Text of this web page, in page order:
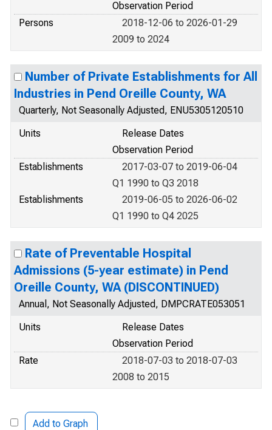
Observation Period
Persons
2018-12-06 to 2026-01-29
2009 to 2024
Number of Private Establishments for All
Industries in Pend Oreille County, WA
Quarterly, Not Seasonally Adjusted, ENU5305120510
Units
Release Dates
Observation Period
Establishments
2017-03-07 to 2019-06-04
Q1 1990 to Q3 2018
Establishments
2019-06-05 to 2026-06-02
Q1 1990 to Q4 2025
Rate of Preventable Hospital
Admissions (5-year estimate) in Pend
Oreille County, WA (DISCONTINUED)
Annual, Not Seasonally Adjusted, DMPCRATE053051
Units
Release Dates
Observation Period
Rate
2018-07-03 to 2018-07-03
2008 to 2015
Add to Graph